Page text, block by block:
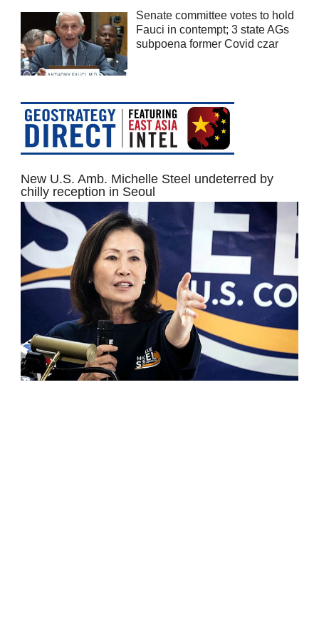
Senate committee votes to hold
Fauci in contempt; 3 state AGs
subpoena former Covid czar
New U.S. Amb. Michelle Steel undeterred by
chilly reception in Seoul